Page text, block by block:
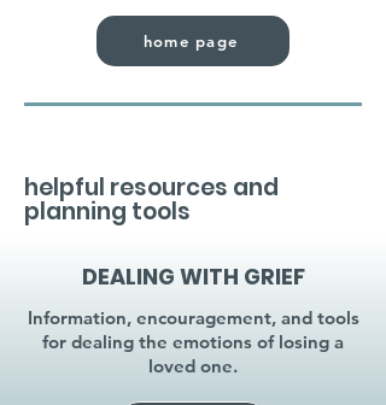
home page
helpful resources and
planning tools
DEALING WITH GRIEF
Information, encouragement, and tools
for dealing the emotions of losing a
loved one.